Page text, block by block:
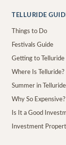
TELLURIDE
Things to Do
Festivals Guide
Getting to Telluride
Where Is Telluride?
Summer in Telluride
Why So Expensive?
Is It a Good
Investment